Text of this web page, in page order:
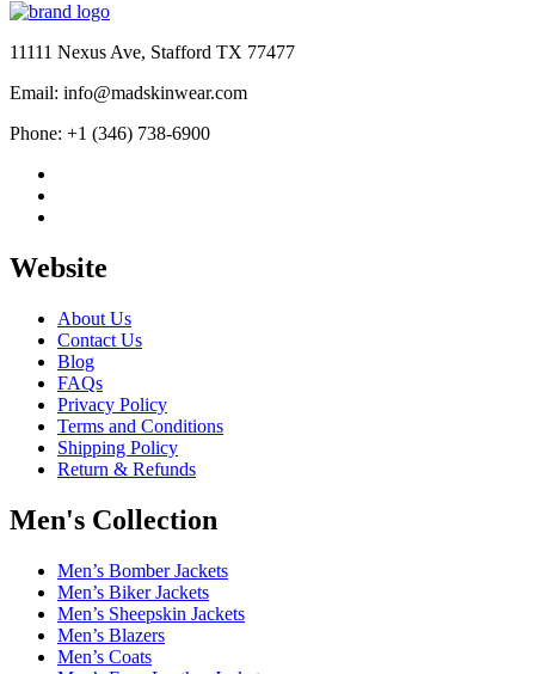
11111 Nexus Ave, Stafford TX 77477
Email: info@madskinwear.com
Phone: +1 (346) 738-6900
Website
About Us
Contact Us
Blog
FAQs
Privacy Policy
Terms and Conditions
Shipping Policy
Return & Refunds
Men's Collection
Men’s Bomber Jackets
Men’s Biker Jackets
Men’s Sheepskin Jackets
Men’s Blazers
Men’s Coats